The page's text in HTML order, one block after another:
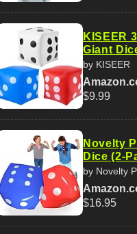
KISEER
Giant
by KISEER
$9.99
Novelty
Dice (2-
by Novelty
$16.95